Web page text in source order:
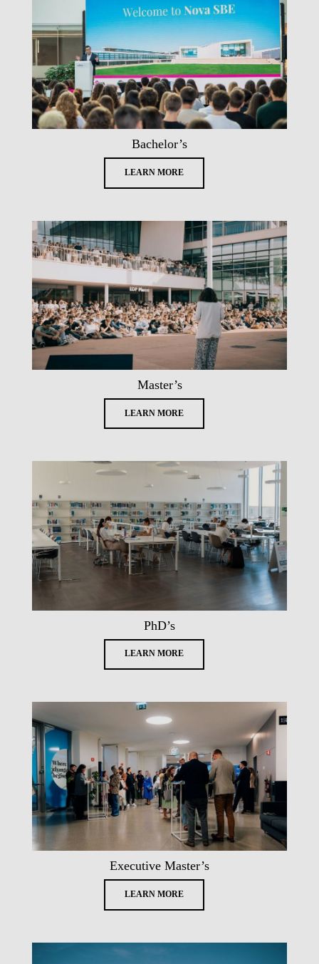
Bachelor’s
LEARN MORE
Master’s
LEARN MORE
PhD’s
LEARN MORE
Executive Master’s
LEARN MORE